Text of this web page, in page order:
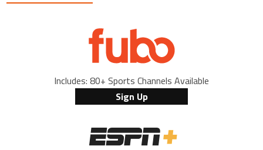
Includes: 80+ Sports Channels Available
Sign Up